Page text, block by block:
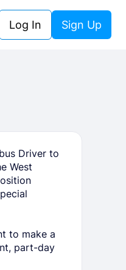
Log In Sign Up
Driver to
West
to make a
part-day